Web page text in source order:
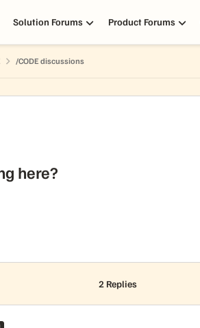
Solution Forums Product Forums
/CODE discussions
here?
2 Replies